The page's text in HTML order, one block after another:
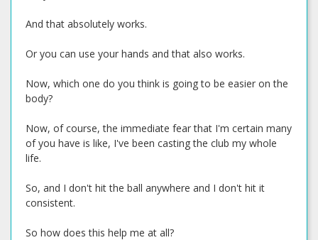
And that absolutely works.
Or you can use your hands and that also works.
Now, which one do you think is going to be easier on the
body?
Now, of course, the immediate fear that I'm certain many
of you have is like, I've been casting the club my whole
life.
So, and I don't hit the ball anywhere and I don't hit it
consistent.
So how does this help me at all?